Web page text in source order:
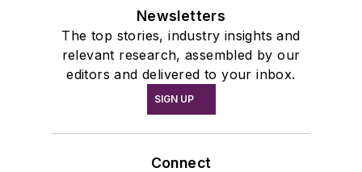
Newsletters
The top stories, industry insights and
relevant research, assembled by our
editors and delivered to your inbox.
SIGN UP
Connect